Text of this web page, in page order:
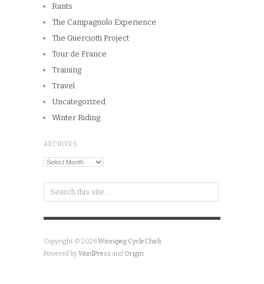
Rants
The Campagnolo Experience
The Guerciotti Project
Tour de France
Training
Travel
Uncategorized
Winter Riding
ARCHIVES
Archives
Copyright © 2026Winnipeg CycleChick
Powered byWordPress and Origin